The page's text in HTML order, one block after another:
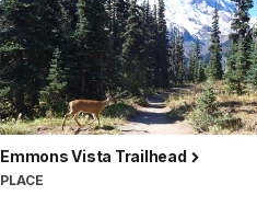
Emmons Vista Trailhead
PLACE